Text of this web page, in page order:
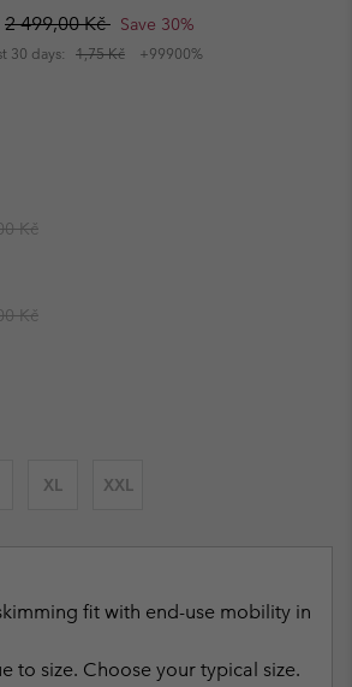
Regular price:
2 499,00 Kč Save 30%
30 days: 1,75 Kč +99900%
price:
Kč
price:
Kč
XL XXL
fit with end-use mobility in
to size. Choose your typical size.